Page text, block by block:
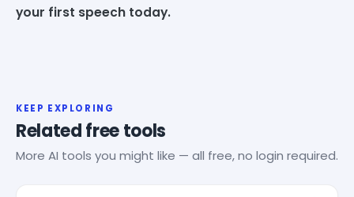
your first speech today.
KEEP EXPLORING
Related free tools
More AI tools you might like — all free, no login required.